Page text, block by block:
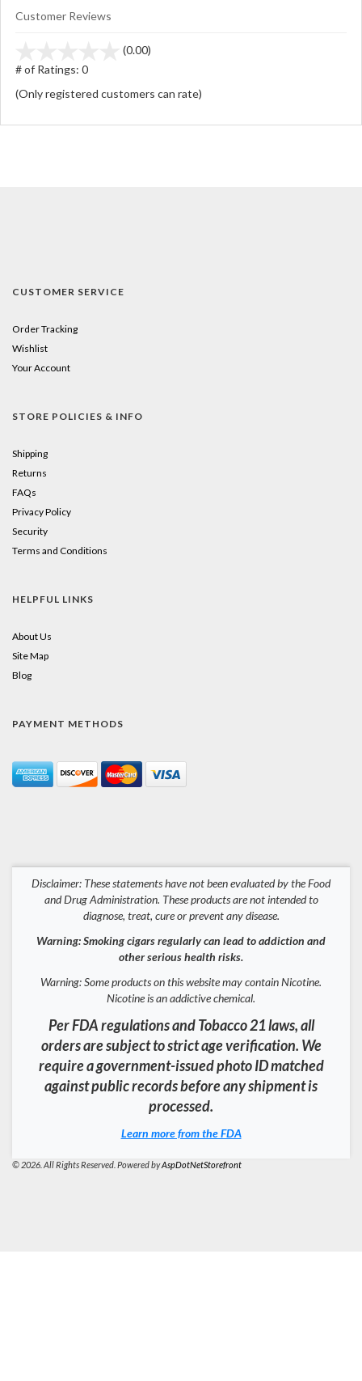
Customer Reviews
(0.00)
5
# of Ratings: 0
(Only registered customers can rate)
CUSTOMER SERVICE
Order Tracking
Wishlist
Your Account
STORE POLICIES & INFO
Shipping
Returns
FAQs
Privacy Policy
Security
Terms and Conditions
HELPFUL LINKS
About Us
Site Map
Blog
PAYMENT METHODS
Disclaimer: These statements have not been evaluated by the Food
and Drug Administration. These products are not intended to
diagnose, treat, cure or prevent any disease.
Warning: Smoking cigars regularly can lead to addiction and
other serious health risks.
Warning: Some products on this website may contain Nicotine.
Nicotine is an addictive chemical.
Per FDA regulations and Tobacco 21 laws, all
orders are subject to strict age verification. We
require a government-issued photo ID matched
against public records before any shipment is
processed.
Learn more from the FDA
© 2026. All Rights Reserved. Powered byAspDotNetStorefront